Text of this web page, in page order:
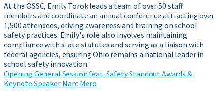
At the OSSC, Emily Torok leads a team of over 50 staff
members and coordinate an annual conference attracting over
1,500 attendees, driving awareness and training on school
safety practices. Emily's role also involves maintaining
compliance with state statutes and serving as a liaison with
federal agencies, ensuring Ohio remains a national leader in
school safety innovation.
Opening General Session feat. Safety Standout Awards &
Keynote Speaker Marc Mero